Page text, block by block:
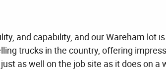
and capability, and our Wareham lot
trucks in the country, offering
as well on the job site as it does on a